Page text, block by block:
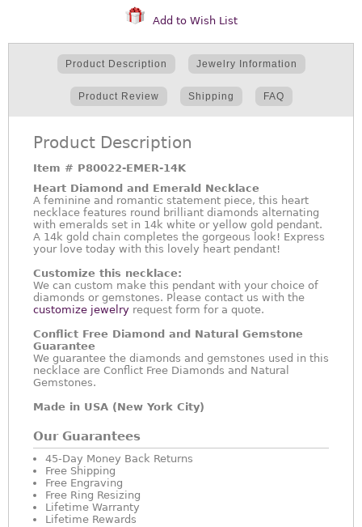
Add to Wish List
Product Description Jewelry Information
Product Review Shipping FAQ
Product Description
Item # P80022-EMER-14K
Heart Diamond and Emerald Necklace
A feminine and romantic statement piece, this heart
necklace features round brilliant diamonds alternating
with emeralds set in 14k white or yellow gold pendant.
A 14k gold chain completes the gorgeous look! Express
your love today with this lovely heart pendant!
Customize this necklace:
We can custom make this pendant with your choice of
diamonds or gemstones. Please contact us with the
customize jewelry request form for a quote.
Conflict Free Diamond and Natural Gemstone
Guarantee
We guarantee the diamonds and gemstones used in this
necklace are Conflict Free Diamonds and Natural
Gemstones.
Made in USA (New York City)
Our Guarantees
45-Day Money Back Returns
Free Shipping
Free Engraving
Free Ring Resizing
Lifetime Warranty
Lifetime Rewards